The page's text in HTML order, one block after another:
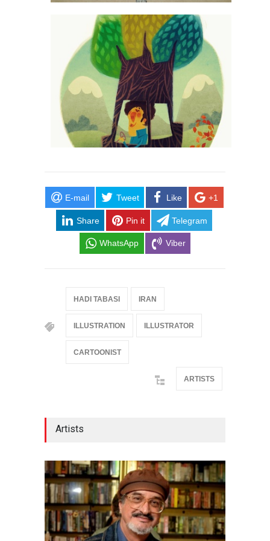
E-mail Tweet Like +1
Share Pin it Telegram
WhatsApp Viber
HADI TABASI IRAN
ILLUSTRATION ILLUSTRATOR
CARTOONIST
ARTISTS
Artists